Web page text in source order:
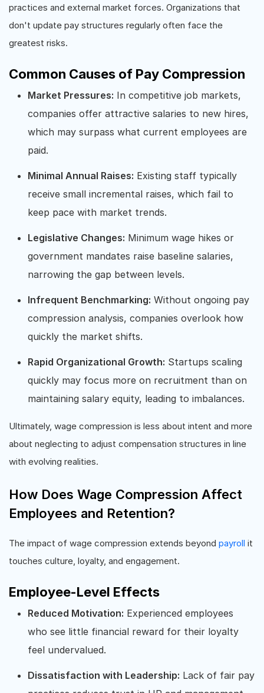
practices and external market forces. Organizations that
don't update pay structures regularly often face the
greatest risks.
Common Causes of Pay Compression
Market Pressures: In competitive job markets,
companies offer attractive salaries to new hires,
which may surpass what current employees are
paid.
Minimal Annual Raises: Existing staff typically
receive small incremental raises, which fail to
keep pace with market trends.
Legislative Changes: Minimum wage hikes or
government mandates raise baseline salaries,
narrowing the gap between levels.
Infrequent Benchmarking: Without ongoing pay
compression analysis, companies overlook how
quickly the market shifts.
Rapid Organizational Growth: Startups scaling
quickly may focus more on recruitment than on
maintaining salary equity, leading to imbalances.
Ultimately, wage compression is less about intent and more
about neglecting to adjust compensation structures in line
with evolving realities.
How Does Wage Compression Affect
Employees and Retention?
The impact of wage compression extends beyond payroll it
touches culture, loyalty, and engagement.
Employee-Level Effects
Reduced Motivation: Experienced employees
who see little financial reward for their loyalty
feel undervalued.
Dissatisfaction with Leadership: Lack of fair pay